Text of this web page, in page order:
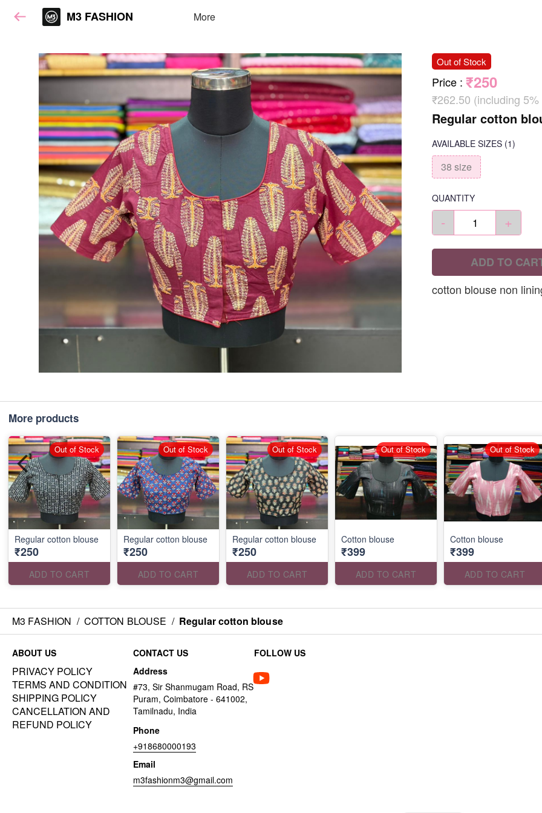
M3 FASHION More
Out of Stock
Price : ₹250
₹262.50 (including 5%
Regular cotton
AVAILABLE SIZES (1)
38 size
QUANTITY
- +
ADD TO
cotton blouse non
More products
Regular cotton blouse
₹250
ADD TO CART
Out of Stock
Regular cotton blouse
₹250
ADD TO CART
Out of Stock
Regular cotton blouse
₹250
ADD TO CART
Out of Stock
Cotton blouse
₹399
ADD TO CART
Out of Stock
Cotton blouse
₹399
ADD TO CART
Out of Stock
M3 FASHION / COTTON BLOUSE / Regular cotton blouse
ABOUT US
PRIVACY POLICY
TERMS AND CONDITION
SHIPPING POLICY
CANCELLATION AND
REFUND POLICY
CONTACT US
Address
#73, Sir Shanmugam Road, RS
Puram, Coimbatore - 641002,
Tamilnadu, India
Phone
+918680000193
Email
m3fashionm3@gmail.com
FOLLOW US